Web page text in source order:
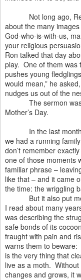
Not long ago,
about the many
God-who-is-with-us,
your religious
Ron talked that day
play. One of them was
pushes young
would mean,” he
nudges us out of the
The sermon
Mother’s Day.
In the last
we had a running
don’t remember
one of those moments
familiar phrase –
like that – and it came
the time: the wriggling
But it also put
I read about many
was describing the
safe bonds of its
fraught with pain and
warns them to beware:
is the very thing that
live as a moth.
changes and grows, it